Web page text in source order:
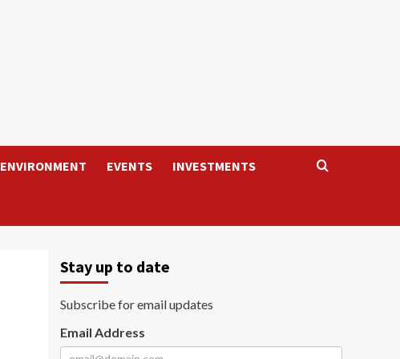
ENVIRONMENT EVENTS INVESTMENTS
Stay up to date
Subscribe for email updates
Email Address